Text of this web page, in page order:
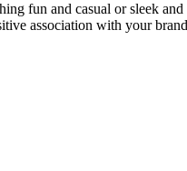
fun and casual or sleek
association with your